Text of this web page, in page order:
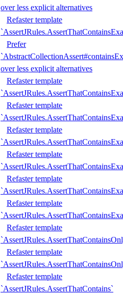
over less explicit alternatives
Refaster template
Prefer
over less explicit alternatives
Refaster template
Refaster template
Refaster template
Refaster template
Refaster template
Refaster template
Refaster template
Refaster template
Refaster template
`AssertJRules.AssertThatContains`